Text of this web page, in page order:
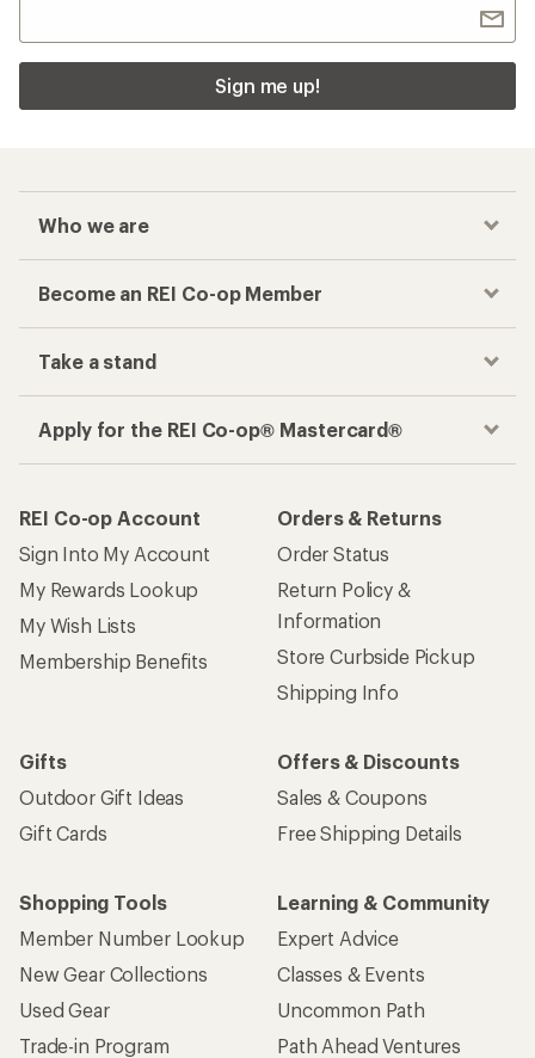
Sign me up!
Who we are
Become an REI Co-op Member
Take a stand
Apply for the REI Co-op® Mastercard®
REI Co-op Account
Sign Into My Account
My Rewards Lookup
My Wish Lists
Membership Benefits
Orders & Returns
Order Status
Return Policy &
Information
Store Curbside Pickup
Shipping Info
Gifts
Outdoor Gift Ideas
Gift Cards
Offers & Discounts
Sales & Coupons
Free Shipping Details
Shopping Tools
Member Number Lookup
New Gear Collections
Used Gear
Trade-in Program
Learning & Community
Expert Advice
Classes & Events
Uncommon Path
Path Ahead Ventures